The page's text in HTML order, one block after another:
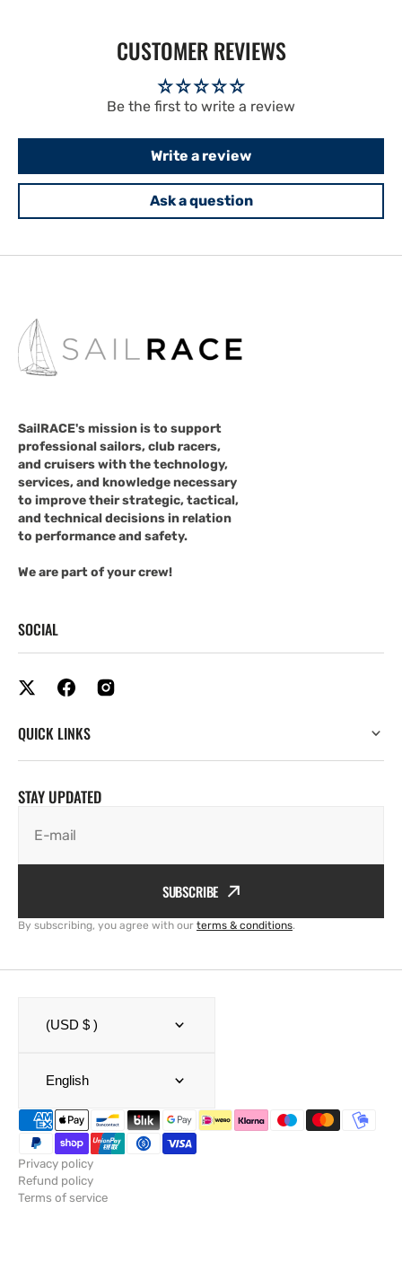
CUSTOMER REVIEWS
Be the first to write a review
Write a review
Ask a question
SailRACE's mission is to support
professional sailors, club racers,
and cruisers with the technology,
services, and knowledge necessary
to improve their strategic, tactical,
and technical decisions in relation
to performance and safety.
We are part of your crew!
SOCIAL
QUICK LINKS
STAY UPDATED
E-mail
SUBSCRIBE
By subscribing, you agree with our terms & conditions.
(USD $ )
English
Privacy policy
Refund policy
Terms of service